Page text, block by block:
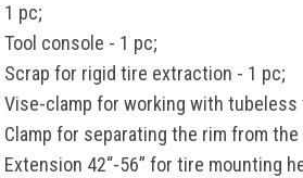
1 pc;
Tool console - 1 pc;
Scrap for rigid tire extraction - 1 pc;
Vise-clamp for working with
Clamp for separating the rim from
Extension 42“-56” for tire mounting